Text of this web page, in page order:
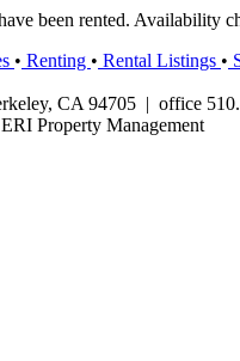
been rented. Availability
• Renting • Rental Listings •
CA 94705 | office
Property Management